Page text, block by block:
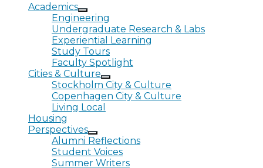
Academics
Engineering
Undergraduate Research & Labs
Experiential Learning
Study Tours
Faculty Spotlight
Cities & Culture
Stockholm City & Culture
Copenhagen City & Culture
Living Local
Housing
Perspectives
Alumni Reflections
Student Voices
Summer Writers